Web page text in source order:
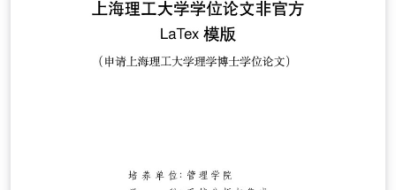
this template for use offline, please click here and save
the zip file to your computer. For more information on
using Overleaf, and to claim your free upgrade to